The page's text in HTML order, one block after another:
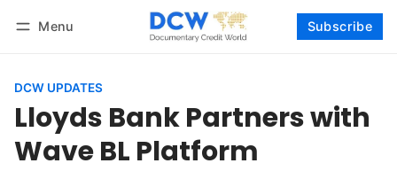
Menu Subscribe
DCW UPDATES
Lloyds Bank Partners with
Wave BL Platform